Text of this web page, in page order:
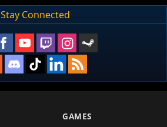
Stay Connected
GAMES